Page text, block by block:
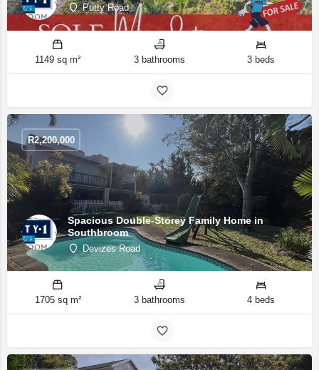
Putty Road
1149 sq m² 3 bathrooms 3 beds
Spacious Double-Storey Family Home in
Southbroom
Devizes Road
R2,200,000
1705 sq m² 3 bathrooms 4 beds